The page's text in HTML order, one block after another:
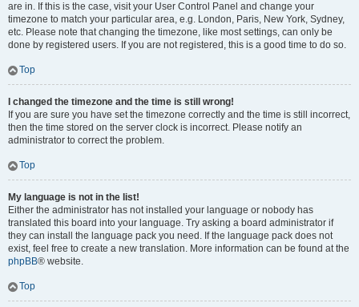
are in. If this is the case, visit your User Control Panel and change your
timezone to match your particular area, e.g. London, Paris, New York, Sydney,
etc. Please note that changing the timezone, like most settings, can only be
done by registered users. If you are not registered, this is a good time to do so.
Top
I changed the timezone and the time is still wrong!
If you are sure you have set the timezone correctly and the time is still incorrect,
then the time stored on the server clock is incorrect. Please notify an
administrator to correct the problem.
Top
My language is not in the list!
Either the administrator has not installed your language or nobody has
translated this board into your language. Try asking a board administrator if
they can install the language pack you need. If the language pack does not
exist, feel free to create a new translation. More information can be found at the
phpBB® website.
Top